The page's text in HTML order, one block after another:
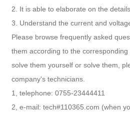
2. It is able to elaborate on the
3. Understand the current and
Please browse frequently asked
them according to the
solve them yourself or solve them,
company's technicians.
1, telephone: 0755-23444411
2, e-mail: tech#110365.com (when